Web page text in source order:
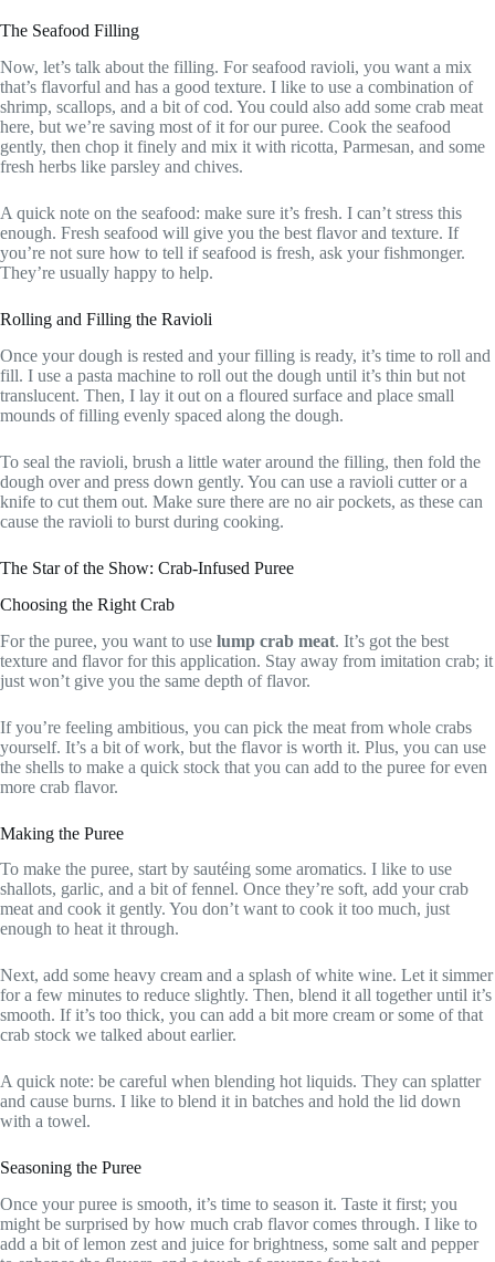
The Seafood Filling
Now, let’s talk about the filling. For seafood ravioli, you want a mix
that’s flavorful and has a good texture. I like to use a combination of
shrimp, scallops, and a bit of cod. You could also add some crab meat
here, but we’re saving most of it for our puree. Cook the seafood
gently, then chop it finely and mix it with ricotta, Parmesan, and some
fresh herbs like parsley and chives.
A quick note on the seafood: make sure it’s fresh. I can’t stress this
enough. Fresh seafood will give you the best flavor and texture. If
you’re not sure how to tell if seafood is fresh, ask your fishmonger.
They’re usually happy to help.
Rolling and Filling the Ravioli
Once your dough is rested and your filling is ready, it’s time to roll and
fill. I use a pasta machine to roll out the dough until it’s thin but not
translucent. Then, I lay it out on a floured surface and place small
mounds of filling evenly spaced along the dough.
To seal the ravioli, brush a little water around the filling, then fold the
dough over and press down gently. You can use a ravioli cutter or a
knife to cut them out. Make sure there are no air pockets, as these can
cause the ravioli to burst during cooking.
The Star of the Show: Crab-Infused Puree
Choosing the Right Crab
For the puree, you want to use lump crab meat. It’s got the best
texture and flavor for this application. Stay away from imitation crab; it
just won’t give you the same depth of flavor.
If you’re feeling ambitious, you can pick the meat from whole crabs
yourself. It’s a bit of work, but the flavor is worth it. Plus, you can use
the shells to make a quick stock that you can add to the puree for even
more crab flavor.
Making the Puree
To make the puree, start by sautéing some aromatics. I like to use
shallots, garlic, and a bit of fennel. Once they’re soft, add your crab
meat and cook it gently. You don’t want to cook it too much, just
enough to heat it through.
Next, add some heavy cream and a splash of white wine. Let it simmer
for a few minutes to reduce slightly. Then, blend it all together until it’s
smooth. If it’s too thick, you can add a bit more cream or some of that
crab stock we talked about earlier.
A quick note: be careful when blending hot liquids. They can splatter
and cause burns. I like to blend it in batches and hold the lid down
with a towel.
Seasoning the Puree
Once your puree is smooth, it’s time to season it. Taste it first; you
might be surprised by how much crab flavor comes through. I like to
add a bit of lemon zest and juice for brightness, some salt and pepper